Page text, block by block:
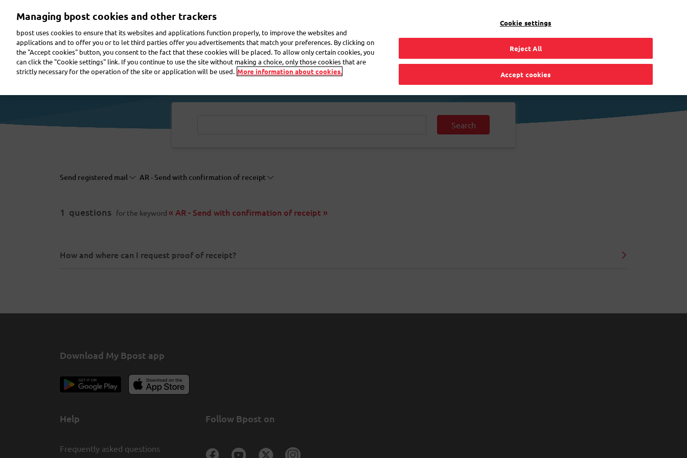
content
Residential
Send a parcel Receive a parcel Send a letter Frequently asked questions eShop
Search
Send registered mail AR - Send with confirmation of receipt
1 questions for the keyword « AR - Send with confirmation of receipt »
How and where can I request proof of receipt?
Download My Bpost app
Help
Frequently asked questions
Follow Bpost on
Managing bpost cookies and other trackers
bpost uses cookies to ensure that its websites and applications function properly, to improve the websites and
applications and to offer you or to let third parties offer you advertisements that match your preferences. By clicking on
the "Accept cookies" button, you consent to the fact that these cookies will be placed. To allow only certain cookies, you
can click the "Cookie settings" link. If you continue to use the site without making a choice, only those cookies that are
strictly necessary for the operation of the site or application will be used. More information about cookies.
Cookie settings
Reject All
Accept cookies